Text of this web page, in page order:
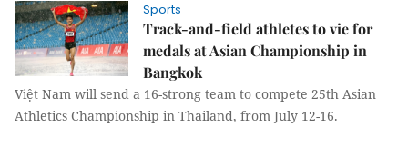
Sports
Track-and-field athletes to vie for
medals at Asian Championship in
Bangkok
Việt Nam will send a 16-strong team to compete 25th Asian
Athletics Championship in Thailand, from July 12-16.